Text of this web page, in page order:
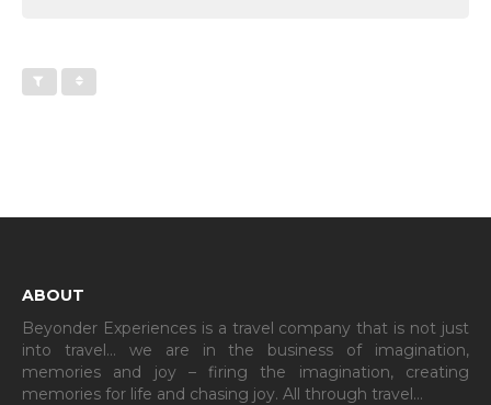
ABOUT
Beyonder Experiences is a travel company that is not just
into travel… we are in the business of imagination,
memories and joy – firing the imagination, creating
memories for life and chasing joy. All through travel…